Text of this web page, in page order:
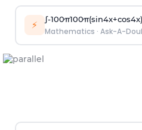
⚡ ∫-100π100π(sin4x+cos4x)
Mathematics · Ask-A-